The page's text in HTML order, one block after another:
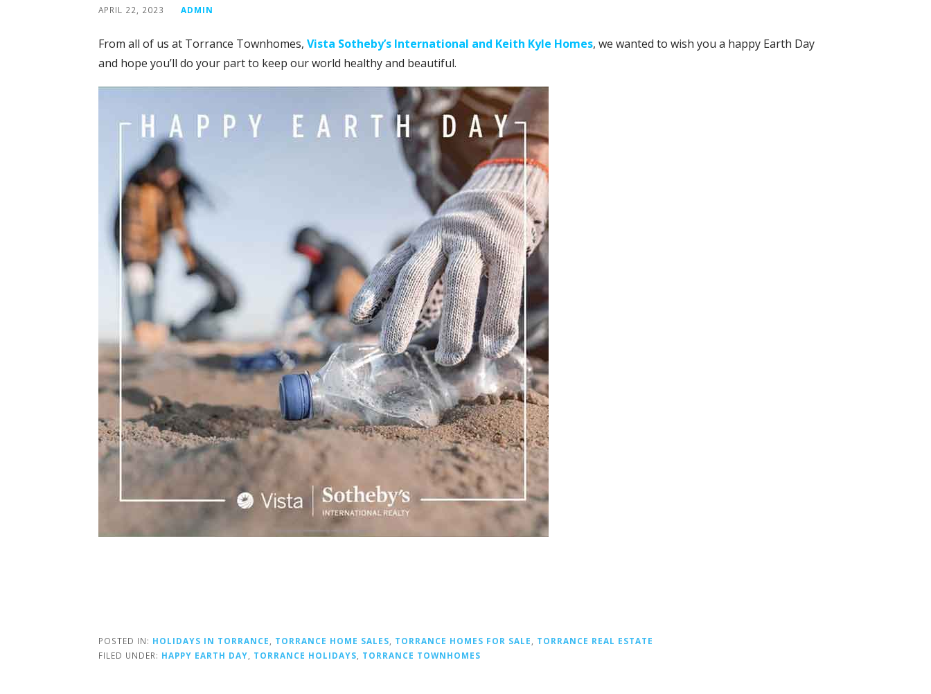
APRIL 22, 2023 ADMIN
From all of us at Torrance Townhomes, Vista Sotheby’s International and Keith Kyle Homes, we wanted to wish you a happy Earth Day
and hope you’ll do your part to keep our world healthy and beautiful.
POSTED IN: HOLIDAYS IN TORRANCE TORRANCE HOME SALES TORRANCE HOMES FOR SALE
TORRANCE REAL ESTATE
FILED UNDER: HAPPY EARTH DAY TORRANCE HOLIDAYS TORRANCE TOWNHOMES